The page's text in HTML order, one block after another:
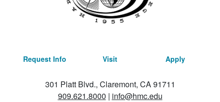
Request Info Visit Apply
301 Platt Blvd., Claremont, CA 91711
909.621.8000 | info@hmc.edu